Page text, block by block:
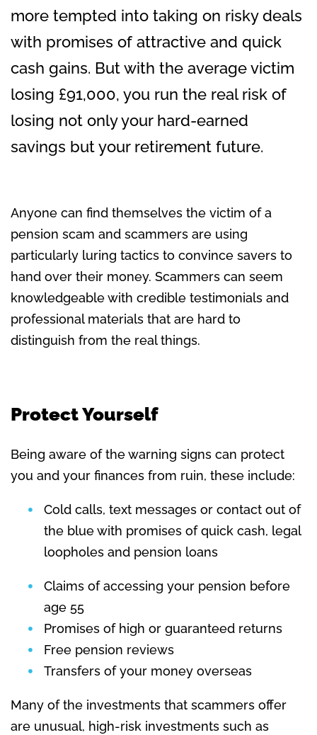
more tempted into taking on risky deals
with promises of attractive and quick
cash gains. But with the average victim
losing £91,000, you run the real risk of
losing not only your hard-earned
savings but your retirement future.
Anyone can find themselves the victim of a
pension scam and scammers are using
particularly luring tactics to convince savers to
hand over their money. Scammers can seem
knowledgeable with credible testimonials and
professional materials that are hard to
distinguish from the real things.
Protect Yourself
Being aware of the warning signs can protect
you and your finances from ruin, these include:
Cold calls, text messages or contact out of
the blue with promises of quick cash, legal
loopholes and pension loans
Claims of accessing your pension before
age 55
Promises of high or guaranteed returns
Free pension reviews
Transfers of your money overseas
Many of the investments that scammers offer
are unusual, high-risk investments such as